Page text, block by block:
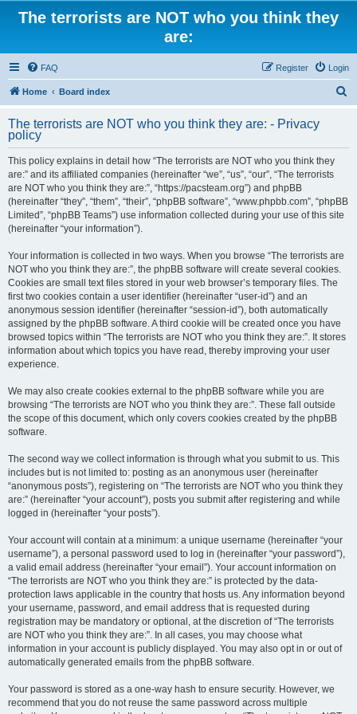
The terrorists are NOT who you think they
are:
FAQ Login
Register
Home Board index
r
The terrorists are NOT who you think they are: - Privacy
policy
This policy explains in detail how “The terrorists are NOT who you think they
are:” and its affiliated companies (hereinafter “we”, “us”, “our”, “The terrorists
are NOT who you think they are:”, “https://pacsteam.org”) and phpBB
(hereinafter “they”, “them”, “their”, “phpBB software”, “www.phpbb.com”, “phpBB
Limited”, “phpBB Teams”) use information collected during your use of this site
(hereinafter “your information”).
Your information is collected in two ways. When you browse “The terrorists are
NOT who you think they are:”, the phpBB software will create several cookies.
Cookies are small text files stored in your web browser’s temporary files. The
first two cookies contain a user identifier (hereinafter “user-id”) and an
anonymous session identifier (hereinafter “session-id”), both automatically
assigned by the phpBB software. A third cookie will be created once you have
browsed topics within “The terrorists are NOT who you think they are:”. It stores
information about which topics you have read, thereby improving your user
experience.
We may also create cookies external to the phpBB software while you are
browsing “The terrorists are NOT who you think they are:”. These fall outside
the scope of this document, which only covers cookies created by the phpBB
software.
The second way we collect information is through what you submit to us. This
includes but is not limited to: posting as an anonymous user (hereinafter
“anonymous posts”), registering on “The terrorists are NOT who you think they
are:” (hereinafter “your account”), posts you submit after registering and while
logged in (hereinafter “your posts”).
Your account will contain at a minimum: a unique username (hereinafter “your
username”), a personal password used to log in (hereinafter “your password”),
a valid email address (hereinafter “your email”). Your account information on
“The terrorists are NOT who you think they are:” is protected by the data-
protection laws applicable in the country that hosts us. Any information beyond
your username, password, and email address that is requested during
registration may be mandatory or optional, at the discretion of “The terrorists
are NOT who you think they are:”. In all cases, you may choose what
information in your account is publicly displayed. You may also opt in or out of
automatically generated emails from the phpBB software.
Your password is stored as a one-way hash to ensure security. However, we
recommend that you do not reuse the same password across multiple